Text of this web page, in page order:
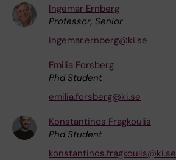
Ingemar Ernberg
Professor, Senior
ingemar.ernberg@ki.se
Emilia Forsberg
Phd Student
emilia.forsberg@ki.se
Konstantinos Fragkoulis
Phd Student
konstantinos.fragkoulis@ki.se